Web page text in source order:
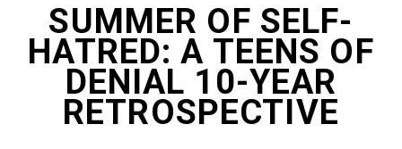
SUMMER OF SELF-
HATRED: A TEENS OF
DENIAL 10-YEAR
RETROSPECTIVE